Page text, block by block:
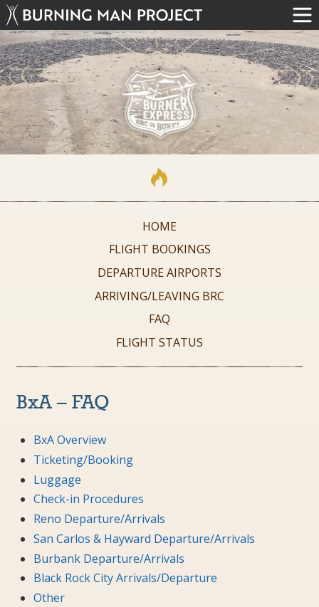
HOME
FLIGHT BOOKINGS
DEPARTURE AIRPORTS
ARRIVING/LEAVING BRC
FAQ
FLIGHT STATUS
BxA – FAQ
BxA Overview
Ticketing/Booking
Luggage
Check-in Procedures
Reno Departure/Arrivals
San Carlos & Hayward Departure/Arrivals
Burbank Departure/Arrivals
Black Rock City Arrivals/Departure
Other